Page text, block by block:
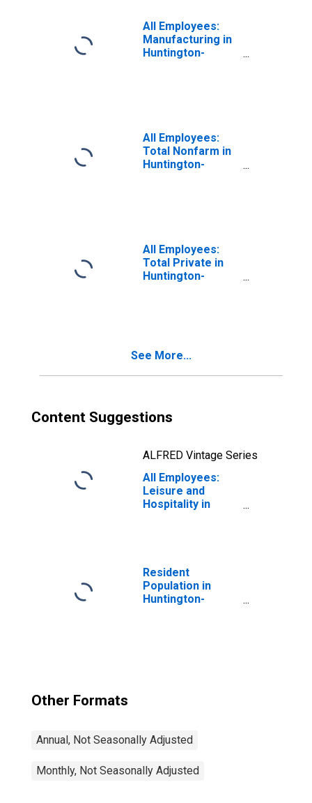
All Employees:
Manufacturing in
Huntington-
All Employees:
Total Nonfarm in
Huntington-
All Employees:
Total Private in
Huntington-
See More...
Content Suggestions
ALFRED Vintage Series
All Employees:
Leisure and
Hospitality in
Resident
Population in
Huntington-
Other Formats
Annual, Not Seasonally Adjusted
Monthly, Not Seasonally Adjusted